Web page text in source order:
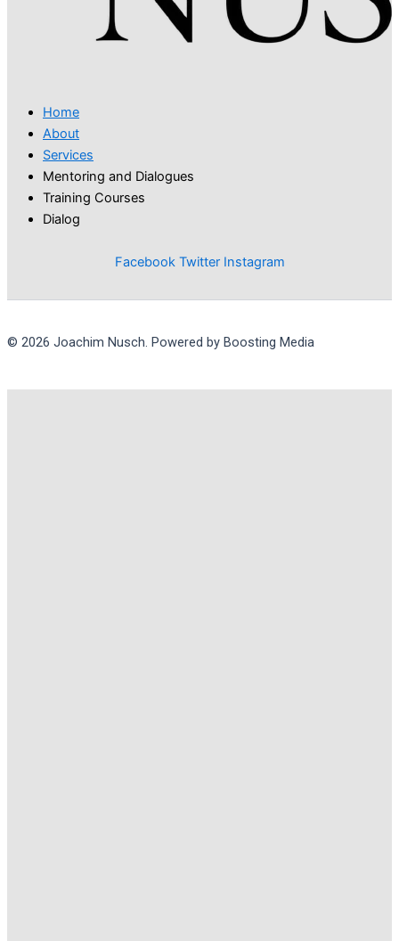
Home
About
Services
Mentoring and Dialogues
Training Courses
Dialog
Facebook Twitter Instagram
© 2026 Joachim Nusch. Powered by Boosting Media